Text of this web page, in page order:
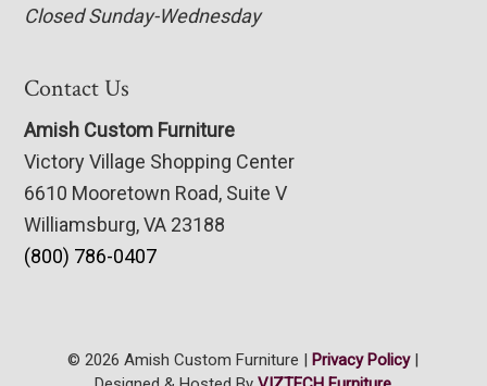
Closed Sunday-Wednesday
Contact Us
Amish Custom Furniture
Victory Village Shopping Center
6610 Mooretown Road, Suite V
Williamsburg, VA 23188
(800) 786-0407
© 2026 Amish Custom Furniture | Privacy Policy|